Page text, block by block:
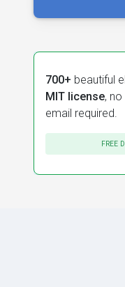
700+ beautiful
MIT license,
email required.
FREE